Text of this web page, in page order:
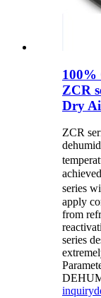
100%
ZCR
Dry
ZCR
series
apply
from
series
inquiry